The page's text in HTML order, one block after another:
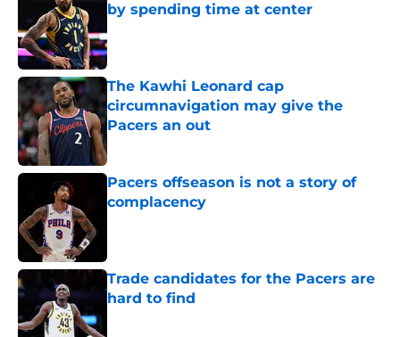
by spending time at center
The Kawhi Leonard cap
circumnavigation may give the
Pacers an out
Pacers offseason is not a story of
complacency
Trade candidates for the Pacers are
hard to find